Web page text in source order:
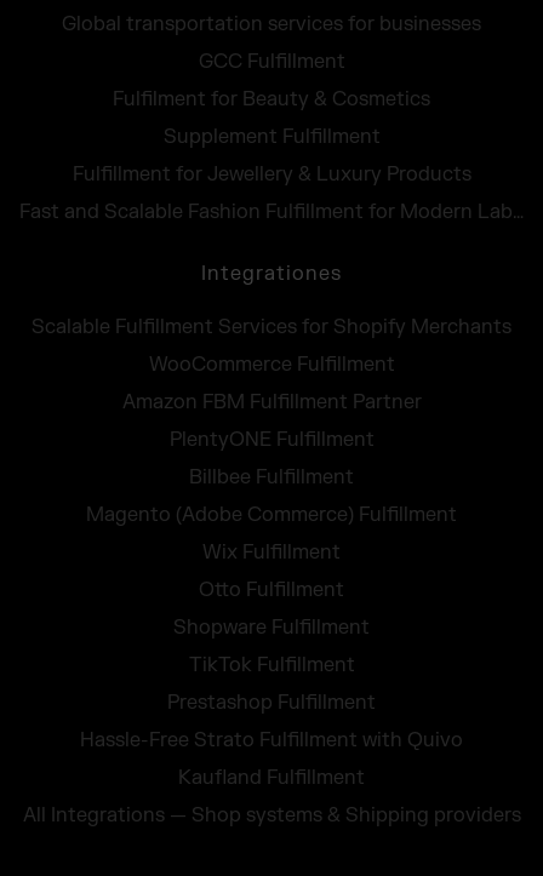
Global transportation services for businesses
GCC Fulfillment
Fulfilment for Beauty & Cosmetics
Supplement Fulfillment
Fulfillment for Jewellery & Luxury Products
Fast and Scalable Fashion Fulfillment for Modern Labels
Integrationes
Scalable Fulfillment Services for Shopify Merchants
WooCommerce Fulfillment
Amazon FBM Fulfillment Partner
PlentyONE Fulfillment
Billbee Fulfillment
Magento (Adobe Commerce) Fulfillment
Wix Fulfillment
Otto Fulfillment
Shopware Fulfillment
TikTok Fulfillment
Prestashop Fulfillment
Hassle-Free Strato Fulfillment with Quivo
Kaufland Fulfillment
All Integrations — Shop systems & Shipping providers